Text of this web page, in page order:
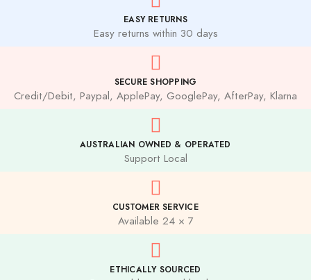
EASY RETURNS
Easy returns within 30 days
SECURE SHOPPING
Credit/Debit, Paypal, ApplePay, GooglePay, AfterPay, Klarna
AUSTRALIAN OWNED & OPERATED
Support Local
CUSTOMER SERVICE
Available 24 × 7
ETHICALLY SOURCED